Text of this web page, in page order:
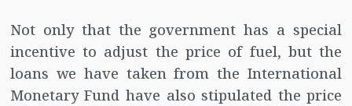
Not only that the government has a special
incentive to adjust the price of fuel, but the
loans we have taken from the International
Monetary Fund have also stipulated the price